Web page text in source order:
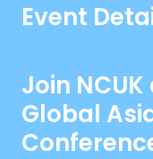
Event
Join
Global